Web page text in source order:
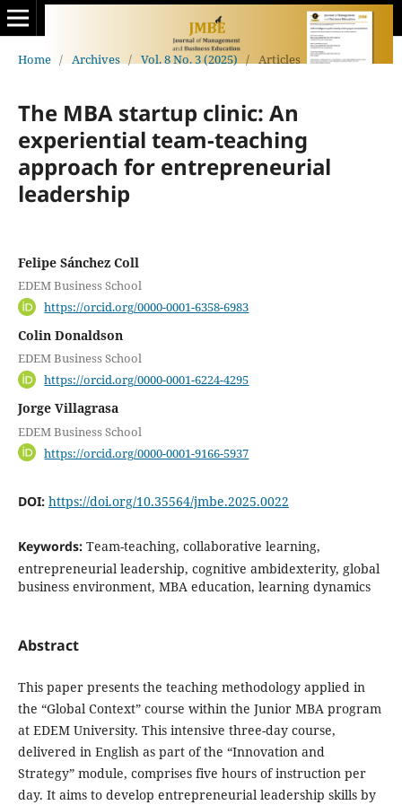
Home / Archives / Vol. 8 No. 3 (2025) / Articles
The MBA startup clinic: An
experiential team-teaching
approach for entrepreneurial
leadership
Felipe Sánchez Coll
EDEM Business School
https://orcid.org/0000-0001-6358-6983
Colin Donaldson
EDEM Business School
https://orcid.org/0000-0001-6224-4295
Jorge Villagrasa
EDEM Business School
https://orcid.org/0000-0001-9166-5937
DOI: https://doi.org/10.35564/jmbe.2025.0022
Keywords: Team-teaching, collaborative learning,
entrepreneurial leadership, cognitive ambidexterity, global
business environment, MBA education, learning dynamics
Abstract
This paper presents the teaching methodology applied in
the “Global Context” course within the Junior MBA program
at EDEM University. This intensive three-day course,
delivered in English as part of the “Innovation and
Strategy” module, comprises five hours of instruction per
day. It aims to develop entrepreneurial leadership skills by